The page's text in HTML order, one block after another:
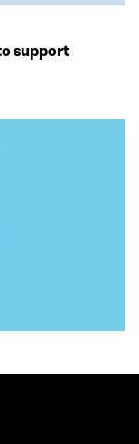
support